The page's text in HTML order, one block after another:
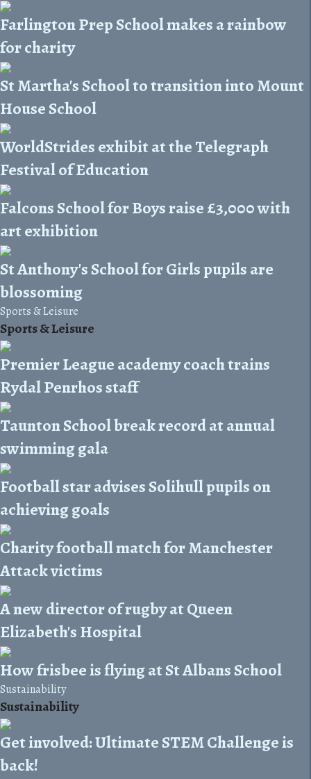
Farlington Prep School makes a rainbow
for charity
St Martha's School to transition into Mount
House School
WorldStrides exhibit at the Telegraph
Festival of Education
Falcons School for Boys raise £3,000 with
art exhibition
St Anthony's School for Girls pupils are
blossoming
Sports & Leisure
Sports & Leisure
Premier League academy coach trains
Rydal Penrhos staff
Taunton School break record at annual
swimming gala
Football star advises Solihull pupils on
achieving goals
Charity football match for Manchester
Attack victims
A new director of rugby at Queen
Elizabeth's Hospital
How frisbee is flying at St Albans School
Sustainability
Sustainability
Get involved: Ultimate STEM Challenge is
back!